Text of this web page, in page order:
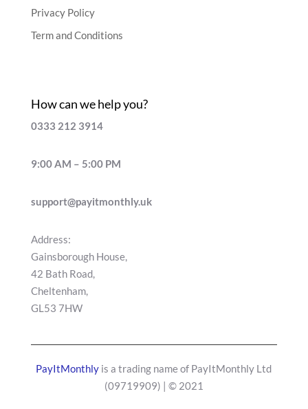
Privacy Policy
Term and Conditions
How can we help you?
0333 212 3914
9:00 AM – 5:00 PM
support@payitmonthly.uk
Address:
Gainsborough House,
42 Bath Road,
Cheltenham,
GL53 7HW
PayItMonthly is a trading name of PayItMonthly Ltd
(09719909) | © 2021